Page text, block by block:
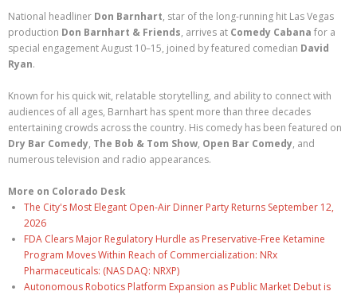
National headliner Don Barnhart, star of the long-running hit Las Vegas
production Don Barnhart & Friends, arrives at Comedy Cabana for a
special engagement August 10–15, joined by featured comedian David
Ryan.
Known for his quick wit, relatable storytelling, and ability to connect with
audiences of all ages, Barnhart has spent more than three decades
entertaining crowds across the country. His comedy has been featured on
Dry Bar Comedy, The Bob & Tom Show, Open Bar Comedy, and
numerous television and radio appearances.
More on Colorado Desk
The City's Most Elegant Open-Air Dinner Party Returns September 12,
2026
FDA Clears Major Regulatory Hurdle as Preservative-Free Ketamine
Program Moves Within Reach of Commercialization: NRx
Pharmaceuticals: (NAS DAQ: NRXP)
Autonomous Robotics Platform Expansion as Public Market Debut is